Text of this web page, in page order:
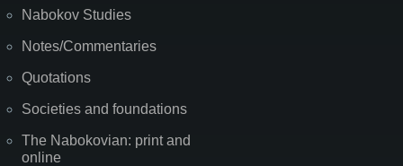
Nabokov Studies
Notes/Commentaries
Quotations
Societies and foundations
The Nabokovian: print and
online